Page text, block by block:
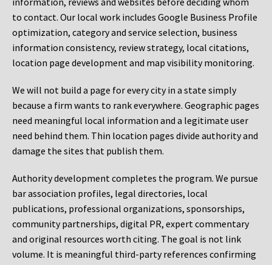
to contact. Our local work includes Google Business Profile
optimization, category and service selection, business
information consistency, review strategy, local citations,
location page development and map visibility monitoring.
We will not build a page for every city in a state simply
because a firm wants to rank everywhere. Geographic pages
need meaningful local information and a legitimate user
need behind them. Thin location pages divide authority and
damage the sites that publish them.
Authority development completes the program. We pursue
bar association profiles, legal directories, local
publications, professional organizations, sponsorships,
community partnerships, digital PR, expert commentary
and original resources worth citing. The goal is not link
volume. It is meaningful third-party references confirming